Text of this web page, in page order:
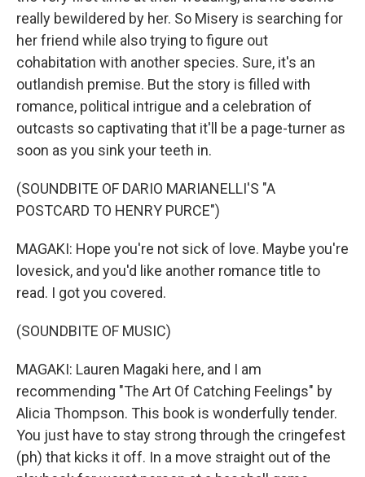
really bewildered by her. So Misery is searching for
her friend while also trying to figure out
cohabitation with another species. Sure, it's an
outlandish premise. But the story is filled with
romance, political intrigue and a celebration of
outcasts so captivating that it'll be a page-turner as
soon as you sink your teeth in.
(SOUNDBITE OF DARIO MARIANELLI'S "A
POSTCARD TO HENRY PURCE")
MAGAKI: Hope you're not sick of love. Maybe you're
lovesick, and you'd like another romance title to
read. I got you covered.
(SOUNDBITE OF MUSIC)
MAGAKI: Lauren Magaki here, and I am
recommending "The Art Of Catching Feelings" by
Alicia Thompson. This book is wonderfully tender.
You just have to stay strong through the cringefest
(ph) that kicks it off. In a move straight out of the